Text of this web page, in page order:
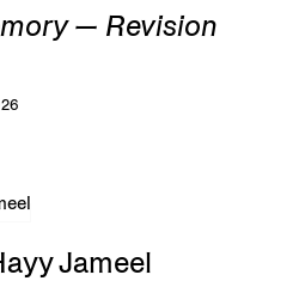
— Revision
Jameel